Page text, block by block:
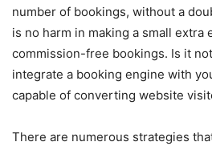
number of bookings, without a
is no harm in making a small extra
commission-free bookings. Is it
integrate a booking engine with
capable of converting website
There are numerous strategies